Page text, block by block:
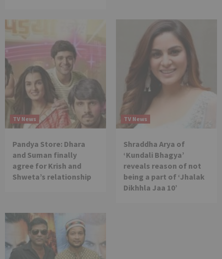
TV News
Pandya Store: Dhara
and Suman finally
agree for Krish and
Shweta’s relationship
TV News
Shraddha Arya of
‘Kundali Bhagya’
reveals reason of not
being a part of ‘Jhalak
Dikhhla Jaa 10’